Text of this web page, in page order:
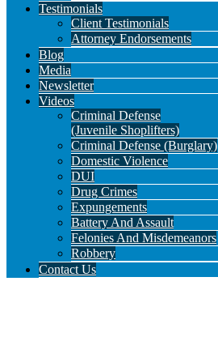
Testimonials
Client Testimonials
Attorney Endorsements
Blog
Media
Newsletter
Videos
Criminal Defense
(Juvenile Shoplifters)
Criminal Defense (Burglary)
Domestic Violence
DUI
Drug Crimes
Expungements
Battery And Assault
Felonies And Misdemeanors
Robbery
Contact Us